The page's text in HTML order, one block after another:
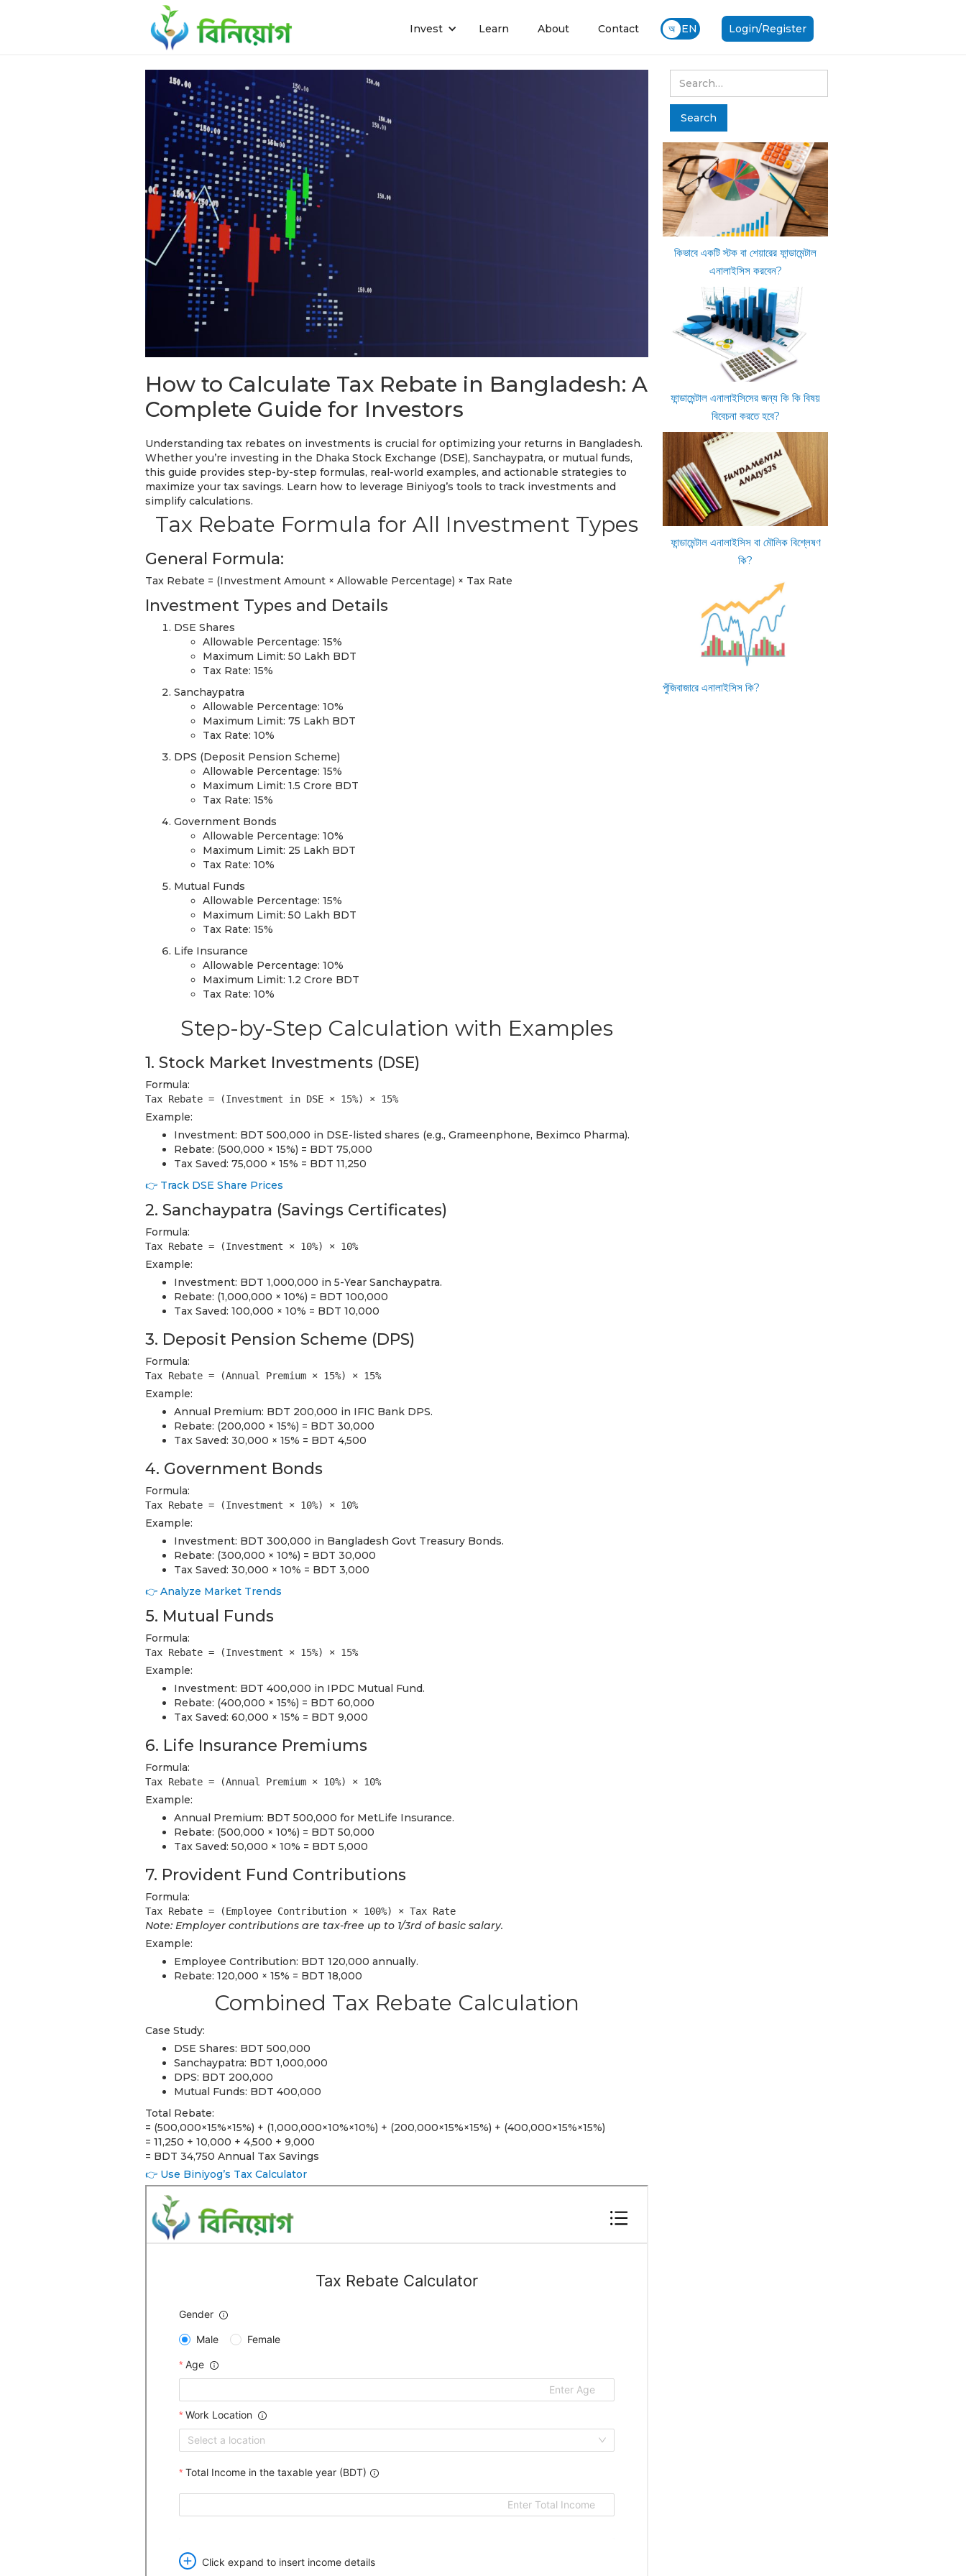
Invest Learn About Contact অ EN Login/Register
How to Calculate Tax Rebate in Bangladesh: A
Complete Guide for Investors
Understanding tax rebates on investments is crucial for optimizing your returns in Bangladesh.
Whether you’re investing in the Dhaka Stock Exchange (DSE), Sanchaypatra, or mutual funds,
this guide provides step-by-step formulas, real-world examples, and actionable strategies to
maximize your tax savings. Learn how to leverage Biniyog’s tools to track investments and
simplify calculations.
Tax Rebate Formula for All Investment Types
General Formula:
Tax Rebate = (Investment Amount × Allowable Percentage) × Tax Rate
Investment Types and Details
DSE Shares
Allowable Percentage: 15%
Maximum Limit: 50 Lakh BDT
Tax Rate: 15%
Sanchaypatra
Allowable Percentage: 10%
Maximum Limit: 75 Lakh BDT
Tax Rate: 10%
DPS (Deposit Pension Scheme)
Allowable Percentage: 15%
Maximum Limit: 1.5 Crore BDT
Tax Rate: 15%
Government Bonds
Allowable Percentage: 10%
Maximum Limit: 25 Lakh BDT
Tax Rate: 10%
Mutual Funds
Allowable Percentage: 15%
Maximum Limit: 50 Lakh BDT
Tax Rate: 15%
Life Insurance
Allowable Percentage: 10%
Maximum Limit: 1.2 Crore BDT
Tax Rate: 10%
Step-by-Step Calculation with Examples
1. Stock Market Investments (DSE)
Formula:
Tax Rebate = (Investment in DSE × 15%) × 15%
Example:
Investment: BDT 500,000 in DSE-listed shares (e.g., Grameenphone, Beximco Pharma).
Rebate: (500,000 × 15%) = BDT 75,000
Tax Saved: 75,000 × 15% = BDT 11,250
👉 Track DSE Share Prices
2. Sanchaypatra (Savings Certificates)
Formula:
Tax Rebate = (Investment × 10%) × 10%
Example:
Investment: BDT 1,000,000 in 5-Year Sanchaypatra.
Rebate: (1,000,000 × 10%) = BDT 100,000
Tax Saved: 100,000 × 10% = BDT 10,000
3. Deposit Pension Scheme (DPS)
Formula:
Tax Rebate = (Annual Premium × 15%) × 15%
Example:
Annual Premium: BDT 200,000 in IFIC Bank DPS.
Rebate: (200,000 × 15%) = BDT 30,000
Tax Saved: 30,000 × 15% = BDT 4,500
4. Government Bonds
Formula:
Tax Rebate = (Investment × 10%) × 10%
Example:
Investment: BDT 300,000 in Bangladesh Govt Treasury Bonds.
Rebate: (300,000 × 10%) = BDT 30,000
Tax Saved: 30,000 × 10% = BDT 3,000
👉 Analyze Market Trends
5. Mutual Funds
Formula:
Tax Rebate = (Investment × 15%) × 15%
Example:
Investment: BDT 400,000 in IPDC Mutual Fund.
Rebate: (400,000 × 15%) = BDT 60,000
Tax Saved: 60,000 × 15% = BDT 9,000
6. Life Insurance Premiums
Formula:
Tax Rebate = (Annual Premium × 10%) × 10%
Example:
Annual Premium: BDT 500,000 for MetLife Insurance.
Rebate: (500,000 × 10%) = BDT 50,000
Tax Saved: 50,000 × 10% = BDT 5,000
7. Provident Fund Contributions
Formula:
Tax Rebate = (Employee Contribution × 100%) × Tax Rate
Note: Employer contributions are tax-free up to 1/3rd of basic salary.
Example:
Employee Contribution: BDT 120,000 annually.
Rebate: 120,000 × 15% = BDT 18,000
Combined Tax Rebate Calculation
Case Study:
DSE Shares: BDT 500,000
Sanchaypatra: BDT 1,000,000
DPS: BDT 200,000
Mutual Funds: BDT 400,000
Total Rebate:
= (500,000×15%×15%) + (1,000,000×10%×10%) + (200,000×15%×15%) + (400,000×15%×15%)
= 11,250 + 10,000 + 4,500 + 9,000
= BDT 34,750 Annual Tax Savings
👉 Use Biniyog’s Tax Calculator
কিভাবে একটি স্টক বা শেয়ারের ফান্ডামেন্টাল
এনালাইসিস করবেন?
ফান্ডামেন্টাল এনালাইসিসের জন্য কি কি বিষয়
বিবেচনা করতে হবে?
ফান্ডামেন্টাল এনালাইসিস বা মৌলিক বিশ্লেষণ
কি?
পুঁজিবাজারে এনালাইসিস কি?